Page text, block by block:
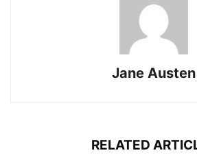
Jane Austen
RELATED